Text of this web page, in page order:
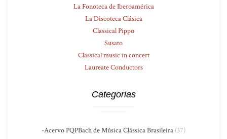
La Fonoteca de Iberoamérica
La Discoteca Clásica
Classical Pippo
Susato
Classical music in concert
Laureate Conductors
Categorias
-Acervo PQPBach de Música Clássica Brasileira (37)